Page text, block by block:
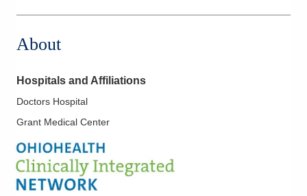
Directions
About
Hospitals and Affiliations
Doctors Hospital
Grant Medical Center